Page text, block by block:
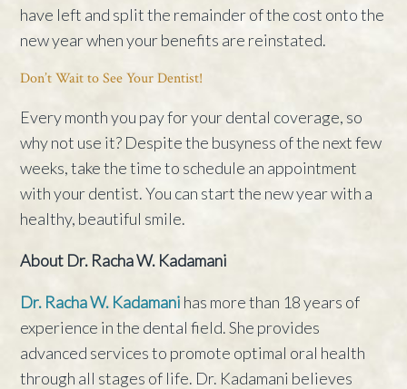
have left and split the remainder of the cost onto the
new year when your benefits are reinstated.
Don’t Wait to See Your Dentist!
Every month you pay for your dental coverage, so
why not use it? Despite the busyness of the next few
weeks, take the time to schedule an appointment
with your dentist. You can start the new year with a
healthy, beautiful smile.
About Dr. Racha W. Kadamani
Dr. Racha W. Kadamani has more than 18 years of
experience in the dental field. She provides
advanced services to promote optimal oral health
through all stages of life. Dr. Kadamani believes